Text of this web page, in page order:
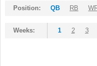
Position: QB RB
Weeks: 1 2 3